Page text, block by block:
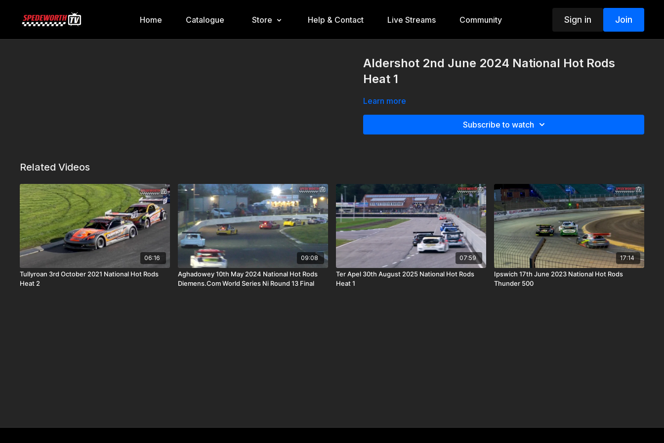
Home Catalogue Store Help & Contact Live Streams Community Sign in Join
Aldershot 2nd June 2024 National Hot Rods
Heat 1
Learn more
Subscribe to watch
Related Videos
06:16
Tullyroan 3rd October 2021 National Hot Rods
Heat 2
09:08
Aghadowey 10th May 2024 National Hot Rods
Diemens.Com World Series Ni Round 13 Final
07:59
Ter Apel 30th August 2025 National Hot Rods
Heat 1
17:14
Ipswich 17th June 2023 National Hot Rods
Thunder 500